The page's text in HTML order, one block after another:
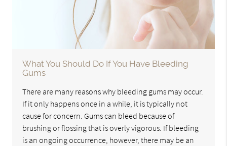
What You Should Do If You Have Bleeding
Gums
There are many reasons why bleeding gums may occur.
If it only happens once in a while, it is typically not
cause for concern. Gums can bleed because of
brushing or flossing that is overly vigorous. If bleeding
is an ongoing occurrence, however, there may be an